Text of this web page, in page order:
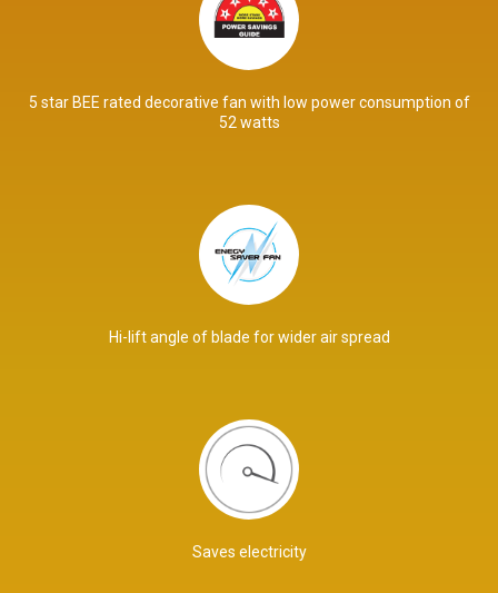
5 star BEE rated decorative fan with low power consumption of
52 watts
Hi-lift angle of blade for wider air spread
Saves electricity